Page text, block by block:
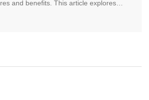
and benefits. This article explores
chesterfield, sectional, loveseat, and sofa